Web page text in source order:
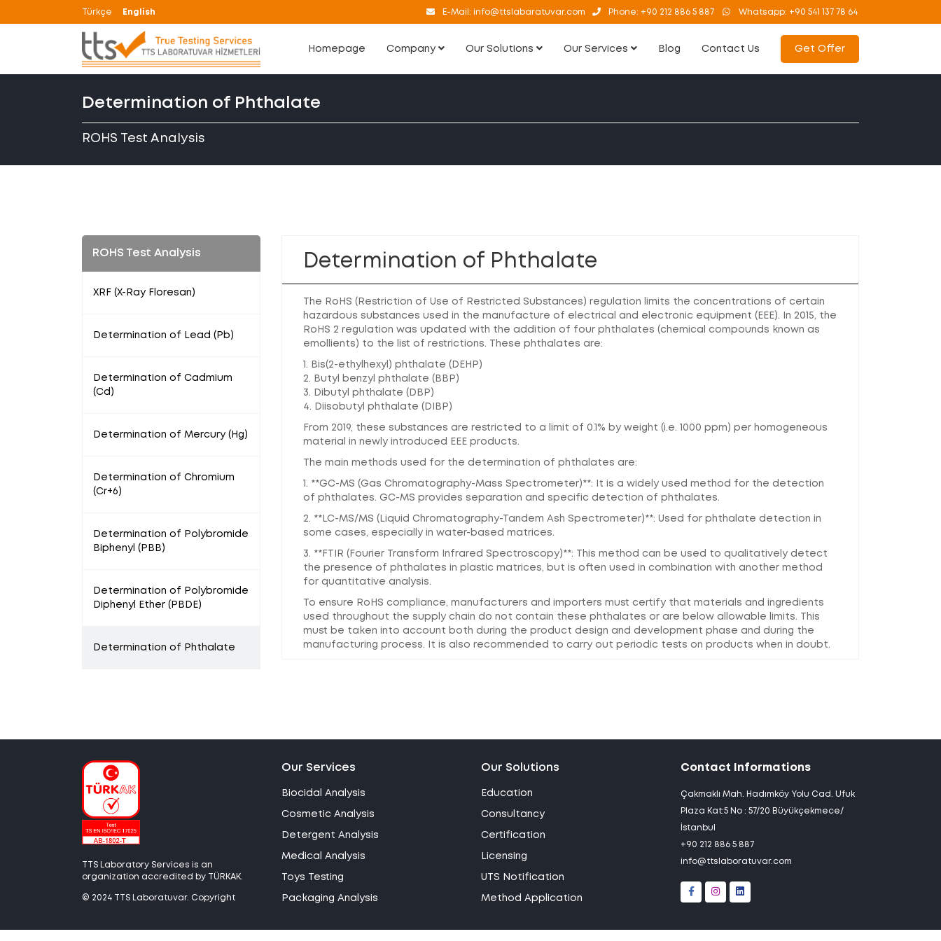
Türkçe English Whatsapp: +90 541 137 78 64
Phone: +90 212 886 5 887
E-Mail: info@ttslabaratuvar.com
Homepage Company Our Solutions Our Services Blog Contact Us Get Offer
Determination of Phthalate
ROHS Test Analysis
ROHS Test Analysis
XRF (X-Ray Floresan)
Determination of Lead (Pb)
Determination of Cadmium
(Cd)
Determination of Mercury (Hg)
Determination of Chromium
(Cr+6)
Determination of Polybromide
Biphenyl (PBB)
Determination of Polybromide
Diphenyl Ether (PBDE)
Determination of Phthalate
Determination of Phthalate
The RoHS (Restriction of Use of Restricted Substances) regulation limits the concentrations of certain
hazardous substances used in the manufacture of electrical and electronic equipment (EEE). In 2015, the
RoHS 2 regulation was updated with the addition of four phthalates (chemical compounds known as
emollients) to the list of restrictions. These phthalates are:
1. Bis(2-ethylhexyl) phthalate (DEHP)
2. Butyl benzyl phthalate (BBP)
3. Dibutyl phthalate (DBP)
4. Diisobutyl phthalate (DIBP)
From 2019, these substances are restricted to a limit of 0.1% by weight (i.e. 1000 ppm) per homogeneous
material in newly introduced EEE products.
The main methods used for the determination of phthalates are:
1. **GC-MS (Gas Chromatography-Mass Spectrometer)**: It is a widely used method for the detection
of phthalates. GC-MS provides separation and specific detection of phthalates.
2. **LC-MS/MS (Liquid Chromatography-Tandem Ash Spectrometer)**: Used for phthalate detection in
some cases, especially in water-based matrices.
3. **FTIR (Fourier Transform Infrared Spectroscopy)**: This method can be used to qualitatively detect
the presence of phthalates in plastic matrices, but is often used in combination with another method
for quantitative analysis.
To ensure RoHS compliance, manufacturers and importers must certify that materials and ingredients
used throughout the supply chain do not contain these phthalates or are below allowable limits. This
must be taken into account both during the product design and development phase and during the
manufacturing process. It is also recommended to carry out periodic tests on products when in doubt.
TTS Laboratory Services is an
organization accredited by TÜRKAK.
© 2024 TTS Laboratuvar. Copyright
Our Services
Biocidal Analysis
Cosmetic Analysis
Detergent Analysis
Medical Analysis
Toys Testing
Packaging Analysis
Our Solutions
Education
Consultancy
Certification
Licensing
UTS Notification
Method Application
Contact Informations
Çakmaklı Mah. Hadımköy Yolu Cad. Ufuk
Plaza Kat:5 No : 57/20 Büyükçekmece/
İstanbul
+90 212 886 5 887
info@ttslaboratuvar.com